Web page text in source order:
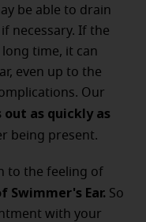
be able to drain
necessary. If the
time, it can
even up to the
Our
out as quickly as
being present.
to the feeling of
Swimmer's Ear. So
with your